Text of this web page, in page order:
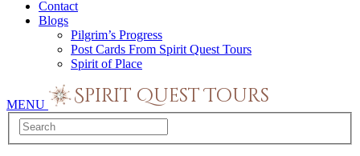
Contact
Blogs
Pilgrim’s Progress
Post Cards From Spirit Quest Tours
Spirit of Place
MENU